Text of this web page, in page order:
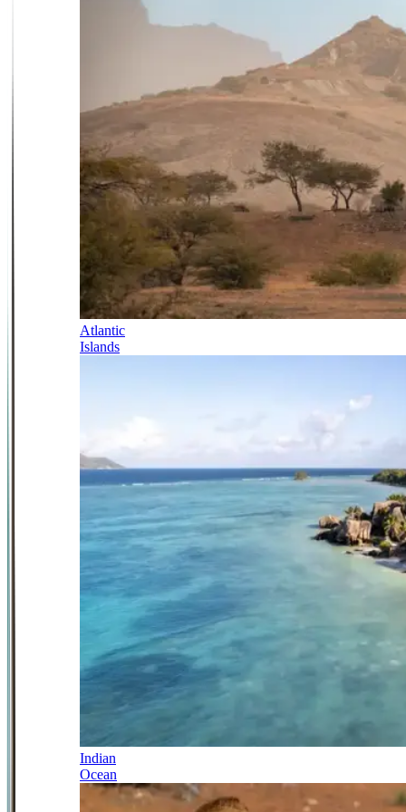
Atlantic
Islands
Indian
Ocean